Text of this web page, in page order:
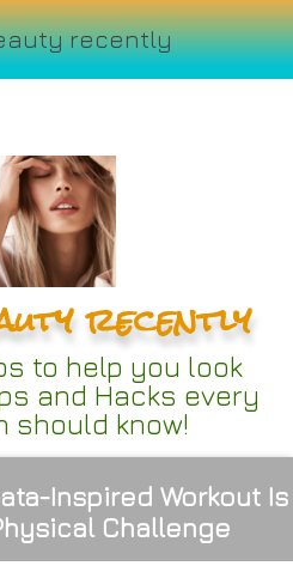
recently
recently
to help you look
and Hacks every
should know!
Inspired Workout Is
Challenge